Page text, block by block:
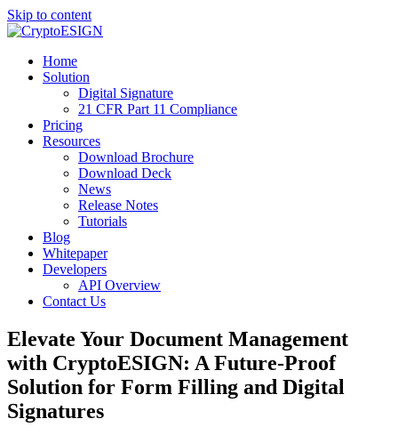
Skip to content
Blog | CryptoESIGN
Cloud eSignature Software
Home
Solution
Digital Signature
21 CFR Part 11 Compliance
Pricing
Resources
Download Brochure
Download Deck
News
Release Notes
Tutorials
Blog
Whitepaper
Developers
API Overview
Contact Us
Elevate Your Document Management
with CryptoESIGN: A Future-Proof
Solution for Form Filling and Digital
Signatures